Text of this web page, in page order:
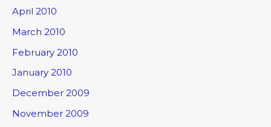
April 2010
March 2010
February 2010
January 2010
December 2009
November 2009